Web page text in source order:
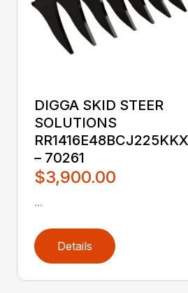
DIGGA SKID STEER
SOLUTIONS
– 70261
$3,900.00
...
Details